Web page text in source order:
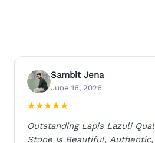
Sambit Jena
June 16, 2026
★★★★★
Outstanding Lapis Lazuli
Stone Is Beautiful, Authentic,